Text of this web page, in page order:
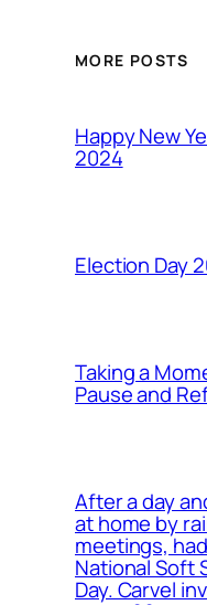
MORE POSTS
Happy New
2024
Election Day
Taking a
Pause and
After a day
at home by
meetings,
National Soft
Day. Carvel